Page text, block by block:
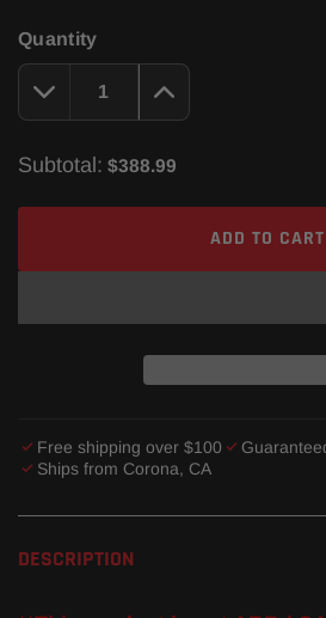
Quantity
Subtotal: $388.99
ADD TO CART
Free shipping over $100
Ships from Corona, CA
to
DESCRIPTION